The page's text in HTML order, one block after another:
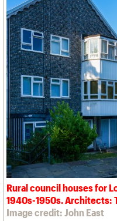
Rural council houses for
1940s-1950s. Architects:
Image credit: John East